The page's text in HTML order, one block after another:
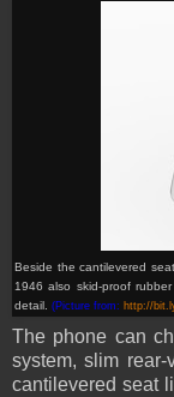
Beside the cantilevered
1946 also skid-proof
detail (Picture from: http://
The phone can
system, slim
cantilevered seat